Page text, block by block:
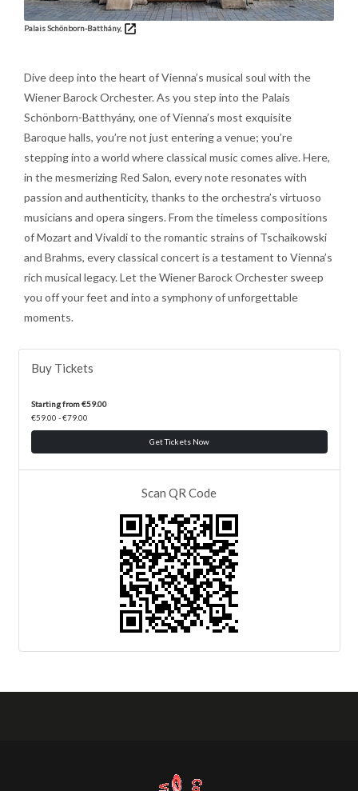
Palais Schönborn-Batthány,
Dive deep into the heart of Vienna’s musical soul with the
Wiener Barock Orchester. As you step into the Palais
Schönborn-Batthyány, one of Vienna’s most exquisite
Baroque halls, you’re not just entering a venue; you’re
stepping into a world where classical music comes alive. Here,
in the mesmerizing Red Salon, every note resonates with
passion and authenticity, thanks to the orchestra’s virtuoso
musicians and opera singers. From the timeless compositions
of Mozart and Vivaldi to the romantic strains of Tschaikowski
and Brahms, every classical concert is a testament to Vienna’s
rich musical legacy. Let the Wiener Barock Orchester sweep
you off your feet and into a symphony of unforgettable
moments.
Buy Tickets
Starting from €59.00
€59.00 - €79.00
Get Tickets Now
Scan QR Code